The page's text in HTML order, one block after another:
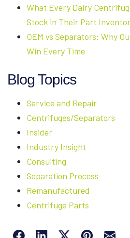
What Every Dairy
Stock in Their Part
OEM vs Separators: Why
Win Every Time
Blog Topics
Service and Repair
Centrifuges/Separators
Insider
Industry Insight
Consulting
Separation Process
Remanufactured
Centrifuge Parts